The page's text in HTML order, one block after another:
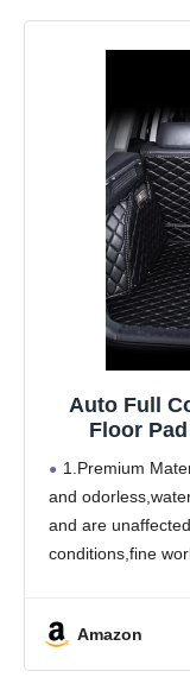
Auto Full
Floor
1.Premium
and
and are
conditions,fine
be Amazon